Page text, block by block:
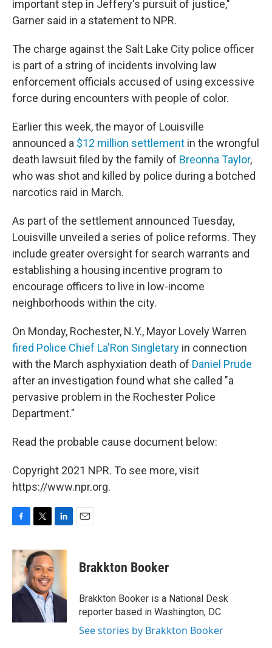
important step in Jeffery's pursuit of justice,"
Garner said in a statement to NPR.
The charge against the Salt Lake City police officer
is part of a string of incidents involving law
enforcement officials accused of using excessive
force during encounters with people of color.
Earlier this week, the mayor of Louisville
announced a $12 million settlement in the wrongful
death lawsuit filed by the family of Breonna Taylor,
who was shot and killed by police during a botched
narcotics raid in March.
As part of the settlement announced Tuesday,
Louisville unveiled a series of police reforms. They
include greater oversight for search warrants and
establishing a housing incentive program to
encourage officers to live in low-income
neighborhoods within the city.
On Monday, Rochester, N.Y., Mayor Lovely Warren
fired Police Chief La'Ron Singletary in connection
with the March asphyxiation death of Daniel Prude
after an investigation found what she called "a
pervasive problem in the Rochester Police
Department."
Read the probable cause document below:
Copyright 2021 NPR. To see more, visit
https://www.npr.org.
c
b
o
o
i
t
t
e
r
n
e
I
n
Brakkton Booker
Brakkton Booker is a National Desk
reporter based in Washington, DC.
See stories by Brakkton Booker